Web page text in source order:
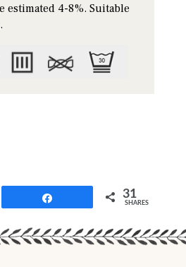
estimated 4-8%. Suitable
31
SHARES